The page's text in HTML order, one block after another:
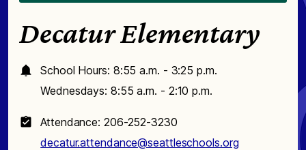
Decatur Elementary
School Hours: 8:55 a.m. - 3:25 p.m.
Wednesdays: 8:55 a.m. - 2:10 p.m.
Attendance: 206-252-3230
decatur.attendance@seattleschools.org